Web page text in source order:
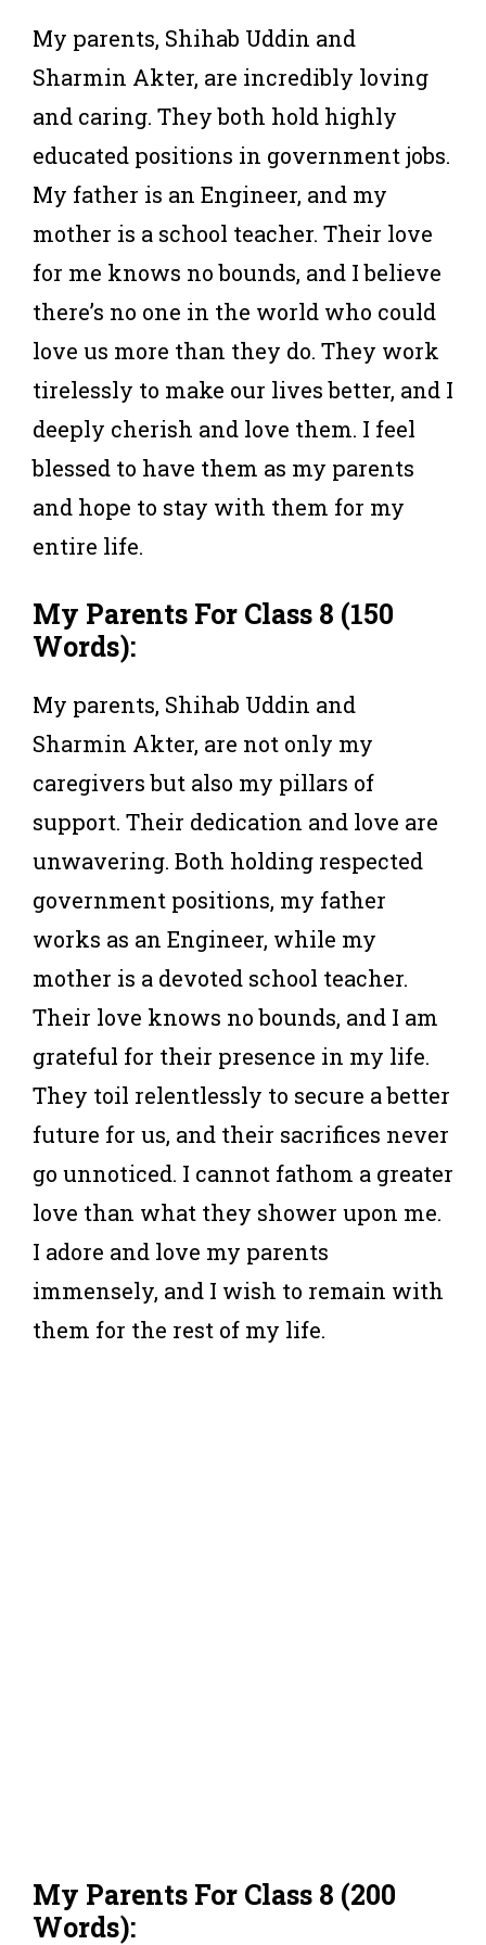
My parents, Shihab Uddin and
Sharmin Akter, are incredibly loving
and caring. They both hold highly
educated positions in government jobs.
My father is an Engineer, and my
mother is a school teacher. Their love
for me knows no bounds, and I believe
there’s no one in the world who could
love us more than they do. They work
tirelessly to make our lives better, and I
deeply cherish and love them. I feel
blessed to have them as my parents
and hope to stay with them for my
entire life.
My Parents For Class 8 (150
Words):
My parents, Shihab Uddin and
Sharmin Akter, are not only my
caregivers but also my pillars of
support. Their dedication and love are
unwavering. Both holding respected
government positions, my father
works as an Engineer, while my
mother is a devoted school teacher.
Their love knows no bounds, and I am
grateful for their presence in my life.
They toil relentlessly to secure a better
future for us, and their sacrifices never
go unnoticed. I cannot fathom a greater
love than what they shower upon me.
I adore and love my parents
immensely, and I wish to remain with
them for the rest of my life.
My Parents For Class 8 (200
Words):